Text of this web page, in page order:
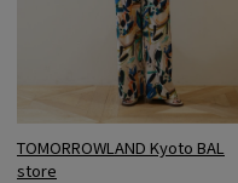
TOMORROWLAND Kyoto BAL
store